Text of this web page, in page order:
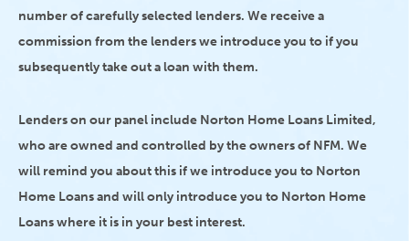
number of carefully selected lenders. We receive a
commission from the lenders we introduce you to if you
subsequently take out a loan with them.
Lenders on our panel include Norton Home Loans Limited,
who are owned and controlled by the owners of NFM. We
will remind you about this if we introduce you to Norton
Home Loans and will only introduce you to Norton Home
Loans where it is in your best interest.